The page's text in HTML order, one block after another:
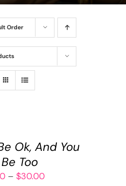
Order
Ok, And You
Too
– $30.00Price